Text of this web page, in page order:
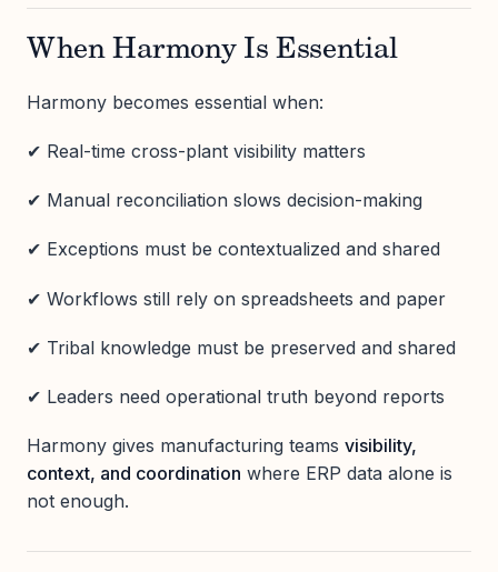
When Harmony Is Essential
Harmony becomes essential when:
✔ Real-time cross-plant visibility matters
✔ Manual reconciliation slows decision-making
✔ Exceptions must be contextualized and shared
✔ Workflows still rely on spreadsheets and paper
✔ Tribal knowledge must be preserved and shared
✔ Leaders need operational truth beyond reports
Harmony gives manufacturing teams visibility,
context, and coordination where ERP data alone is
not enough.